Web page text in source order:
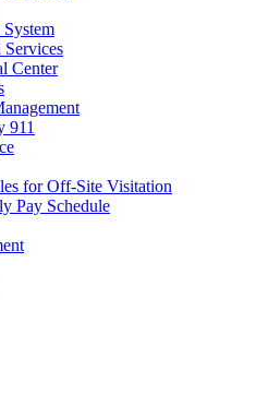
Center
911
for Off-Site Visitation
Pay Schedule